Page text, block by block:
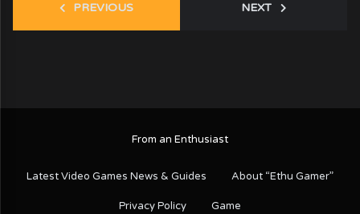
PREVIOUS NEXT
From an Enthusiast
Latest Video Games News & Guides About “Ethu Gamer”
Privacy Policy Game